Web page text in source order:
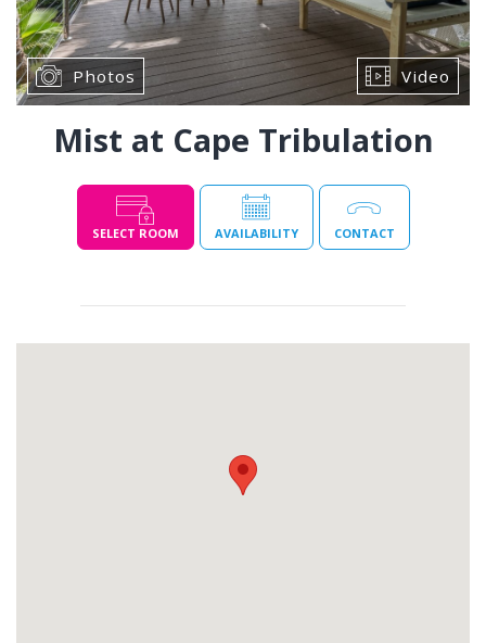
Photos Video
Mist at Cape Tribulation
SELECT ROOM AVAILABILITY CONTACT